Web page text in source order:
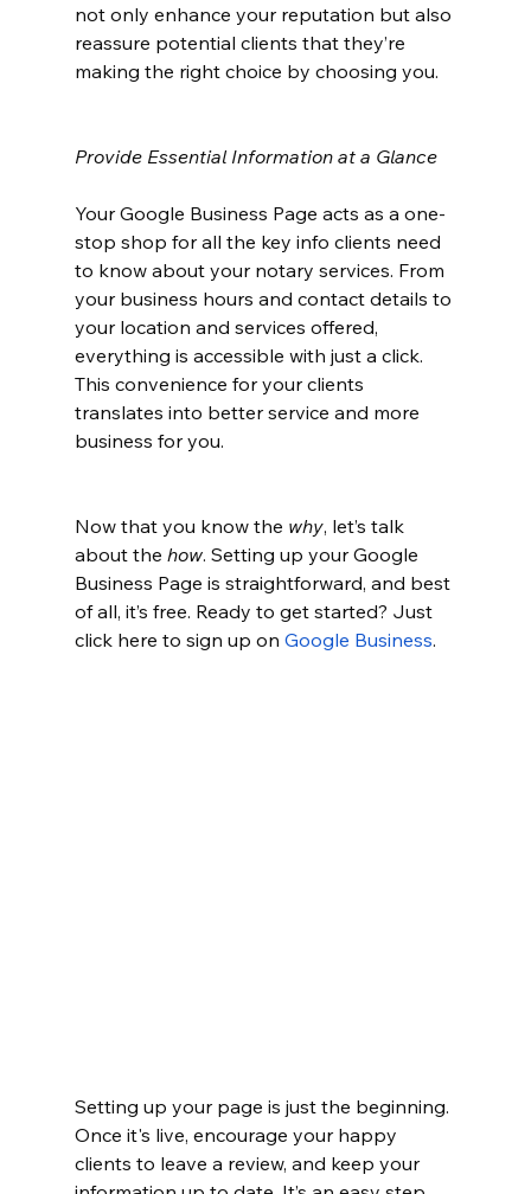
not only enhance your reputation but also
reassure potential clients that they’re
making the right choice by choosing you.
Provide Essential Information at a Glance
Your Google Business Page acts as a one-
stop shop for all the key info clients need
to know about your notary services. From
your business hours and contact details to
your location and services offered,
everything is accessible with just a click.
This convenience for your clients
translates into better service and more
business for you.
Now that you know the why, let’s talk
about the how. Setting up your Google
Business Page is straightforward, and best
of all, it’s free. Ready to get started? Just
click here to sign up on Google Business.
Setting up your page is just the beginning.
Once it's live, encourage your happy
clients to leave a review, and keep your